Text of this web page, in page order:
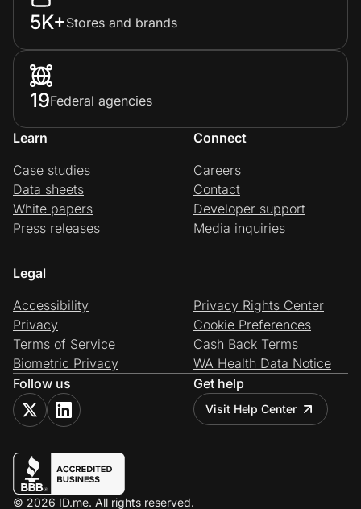
5K+Stores and brands
19Federal agencies
Learn
Case studies
Data sheets
White papers
Press releases
Connect
Careers
Contact
Developer support
Media inquiries
Legal
Accessibility
Privacy
Terms of Service
Biometric Privacy
Privacy Rights Center
Cookie Preferences
Cash Back Terms
WA Health Data Notice
Follow us
Get help
Visit Help Center
© 2026 ID.me. All rights reserved.